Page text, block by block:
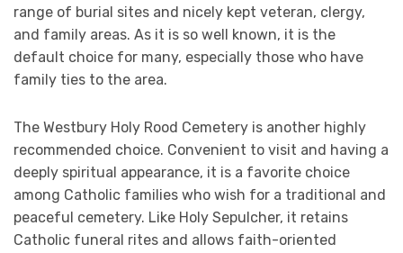
range of burial sites and nicely kept veteran, clergy,
and family areas. As it is so well known, it is the
default choice for many, especially those who have
family ties to the area.
The Westbury Holy Rood Cemetery is another highly
recommended choice. Convenient to visit and having a
deeply spiritual appearance, it is a favorite choice
among Catholic families who wish for a traditional and
peaceful cemetery. Like Holy Sepulcher, it retains
Catholic funeral rites and allows faith-oriented